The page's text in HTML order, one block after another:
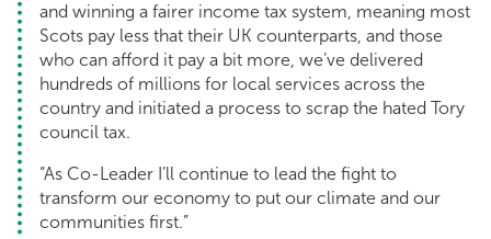
and winning a fairer income tax system, meaning most
Scots pay less that their UK counterparts, and those
who can afford it pay a bit more, we’ve delivered
hundreds of millions for local services across the
country and initiated a process to scrap the hated Tory
council tax.
“As Co-Leader I’ll continue to lead the fight to
transform our economy to put our climate and our
communities first.”